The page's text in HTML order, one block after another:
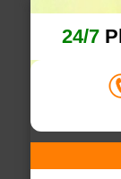
24/7